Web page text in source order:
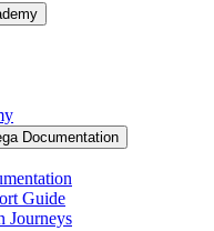
Documentation
Guide
Journeys